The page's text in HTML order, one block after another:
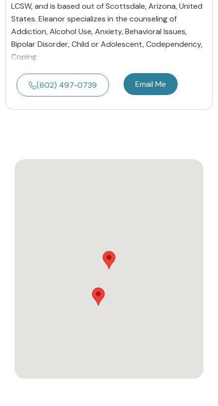
LCSW, and is based out of Scottsdale, Arizona, United
States. Eleanor specializes in the counseling of
Addiction, Alcohol Use, Anxiety, Behavioral Issues,
Bipolar Disorder, Child or Adolescent, Codependency,
Coping
(602) 497-0739 Email Me